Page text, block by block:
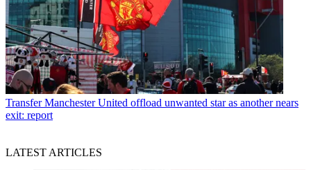
Transfer Manchester United offload unwanted star as another nears
exit: report
LATEST ARTICLES